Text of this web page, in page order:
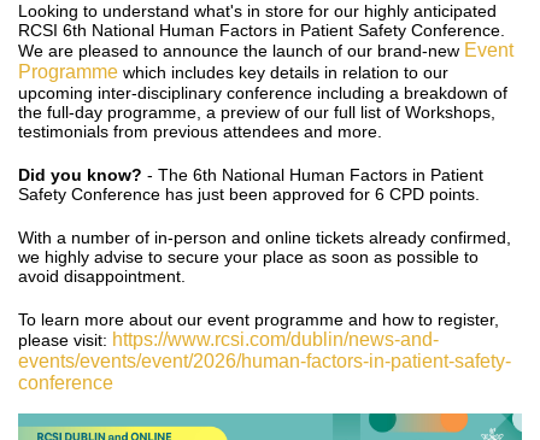
Looking to understand what's in store for our highly anticipated
RCSI 6th National Human Factors in Patient Safety Conference.
We are pleased to announce the launch of our brand-new Event
Programme which includes key details in relation to our
upcoming inter-disciplinary conference including a breakdown of
the full-day programme, a preview of our full list of Workshops,
testimonials from previous attendees and more.
Did you know? - The 6th National Human Factors in Patient
Safety Conference has just been approved for 6 CPD points.
With a number of in-person and online tickets already confirmed,
we highly advise to secure your place as soon as possible to
avoid disappointment.
To learn more about our event programme and how to register,
please visit: https://www.rcsi.com/dublin/news-and-
events/events/event/2026/human-factors-in-patient-safety-
conference